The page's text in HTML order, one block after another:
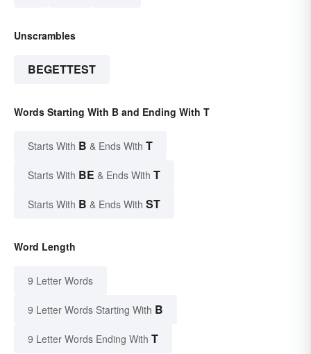
Unscrambles
BEGETTEST
Words Starting With B and Ending With T
Starts With B & Ends With T
Starts With BE & Ends With T
Starts With B & Ends With ST
Word Length
9 Letter Words
9 Letter Words Starting With B
9 Letter Words Ending With T